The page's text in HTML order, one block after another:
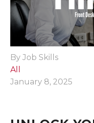
By Job Skills
All
January 8, 2025